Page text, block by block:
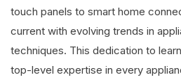
touch panels to smart home
current with evolving trends in
techniques. This dedication to
top-level expertise in every